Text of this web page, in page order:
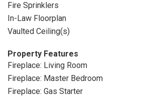
Fire Sprinklers
In-Law Floorplan
Vaulted Ceiling(s)
Property Features
Fireplace: Living Room
Fireplace: Master Bedroom
Fireplace: Gas Starter